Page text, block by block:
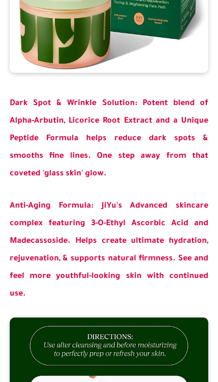
Dark Spot & Wrinkle Solution: Potent blend of
Alpha-Arbutin, Licorice Root Extract and a Unique
Peptide Formula helps reduce dark spots &
smooths fine lines. One step away from that
coveted 'glass skin' glow.
Anti-Aging Formula: JiYu's Advanced skincare
complex featuring 3-O-Ethyl Ascorbic Acid and
Madecassoside. Helps create ultimate hydration,
rejuvenation, & supports natural firmness. See and
feel more youthful-looking skin with continued
use.